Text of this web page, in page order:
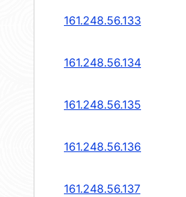
161.248.56.133
161.248.56.134
161.248.56.135
161.248.56.136
161.248.56.137